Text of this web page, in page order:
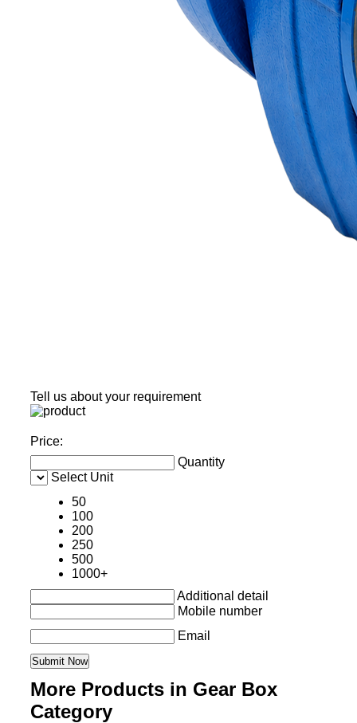
Tell us about your requirement
Price:
Quantity
Select Unit
50
100
200
250
500
1000+
Additional detail
Mobile number
Email
More Products in Gear Box
Category